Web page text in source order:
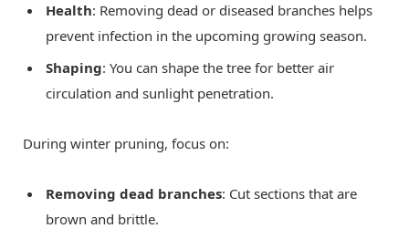
Health: Removing dead or diseased branches helps
prevent infection in the upcoming growing season.
Shaping: You can shape the tree for better air
circulation and sunlight penetration.
During winter pruning, focus on:
Removing dead branches: Cut sections that are
brown and brittle.